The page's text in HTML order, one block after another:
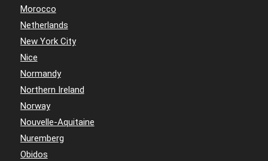
Morocco
Netherlands
New York City
Nice
Normandy
Northern Ireland
Norway
Nouvelle-Aquitaine
Nuremberg
Obidos